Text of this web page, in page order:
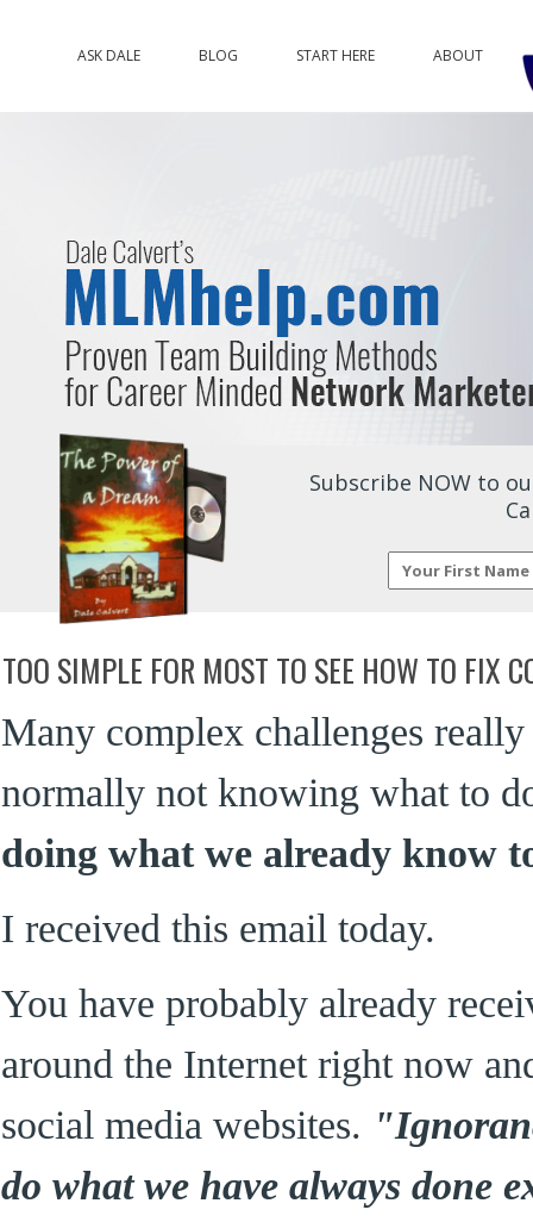
ASK DALE BLOG START HERE ABOUT
Subscribe NOW to
TOO SIMPLE FOR MOST TO SEE HOW TO FIX
Many complex challenges
normally not knowing what to
doing what we already know
I received this email today.
You have probably already
around the Internet right now
social media websites.
do what we have always done